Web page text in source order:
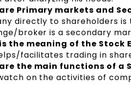
Primary markets and
directly to shareholders
broker is a secondary
the meaning of the Stock
facilitates trading in
the main functions of a
on the activities of